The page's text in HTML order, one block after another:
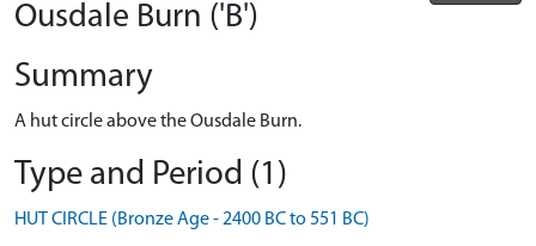
Ousdale Burn ('B')
Summary
A hut circle above the Ousdale Burn.
Type and Period (1)
HUT CIRCLE (Bronze Age - 2400 BC to 551 BC)